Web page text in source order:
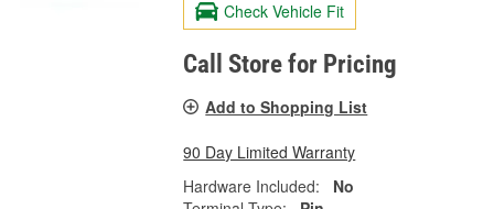
Check Vehicle Fit
Call Store for Pricing
Add to Shopping List
90 Day Limited Warranty
Hardware Included:
No